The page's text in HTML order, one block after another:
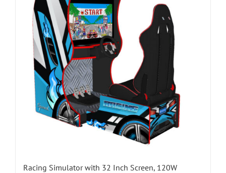
Racing Simulator with 32 Inch Screen, 120W